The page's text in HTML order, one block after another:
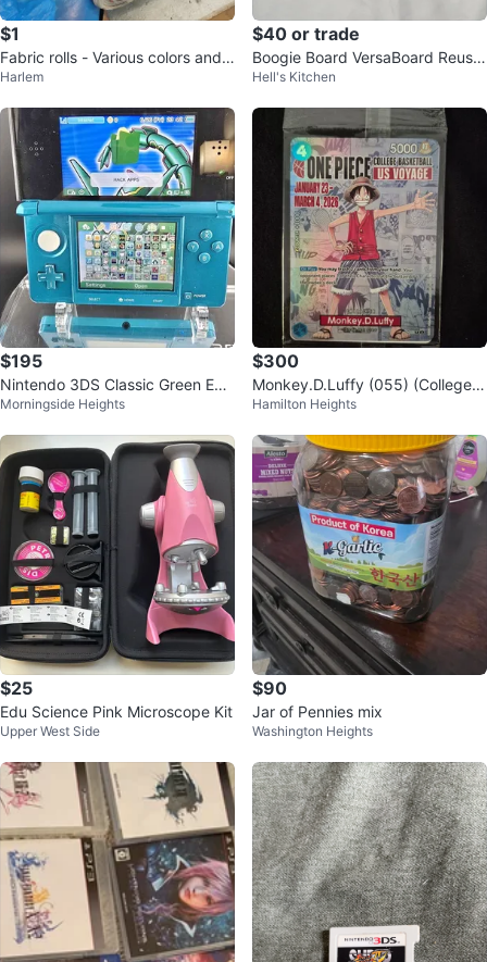
$1
Fabric rolls - Various colors and
patterns
Harlem
$40 or trade
Boogie Board VersaBoard Reusa
ble Notepad
Hell's Kitchen
$195
Nintendo 3DS Classic Green Edit
ion - Modified
Morningside Heights
$300
Monkey.D.Luffy (055) (College B
asketball)One Piece Promo Car
Hamilton Heights
$25
Edu Science Pink Microscope Kit
Upper West Side
$90
Jar of Pennies mix
Washington Heights